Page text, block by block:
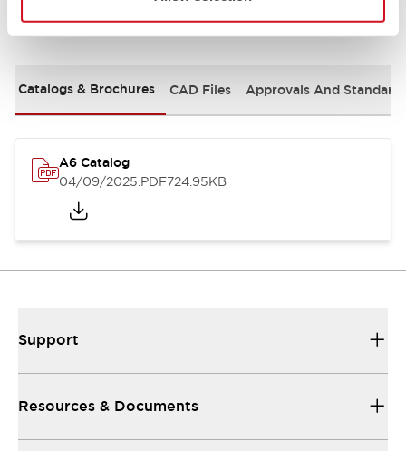
Documents and Files
Catalogs & Brochures CAD Files Approvals And
A6 Catalog
04/09/2025.PDF724.95KB
Support
Resources & Documents